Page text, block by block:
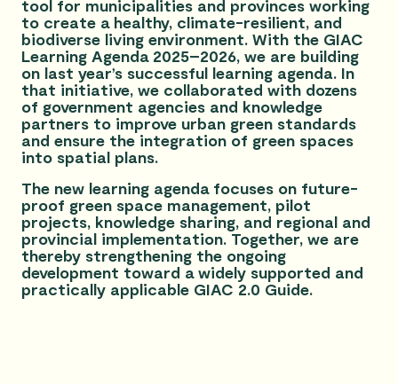
tool for municipalities and provinces working
to create a healthy, climate-resilient, and
biodiverse living environment. With the GIAC
Learning Agenda 2025–2026, we are building
on last year’s successful learning agenda. In
that initiative, we collaborated with dozens
of government agencies and knowledge
partners to improve urban green standards
and ensure the integration of green spaces
into spatial plans.
The new learning agenda focuses on future-
proof green space management, pilot
projects, knowledge sharing, and regional and
provincial implementation. Together, we are
thereby strengthening the ongoing
development toward a widely supported and
practically applicable GIAC 2.0 Guide.